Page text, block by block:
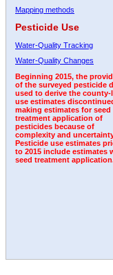
Mapping methods
Pesticide Use
Water-Quality Tracking
Water-Quality Changes
Beginning 2015, the
of the surveyed pesticide
used to derive the county-
use estimates
making estimates for seed
treatment application of
pesticides because of
complexity and
Pesticide use estimates
to 2015 include estimates
seed treatment